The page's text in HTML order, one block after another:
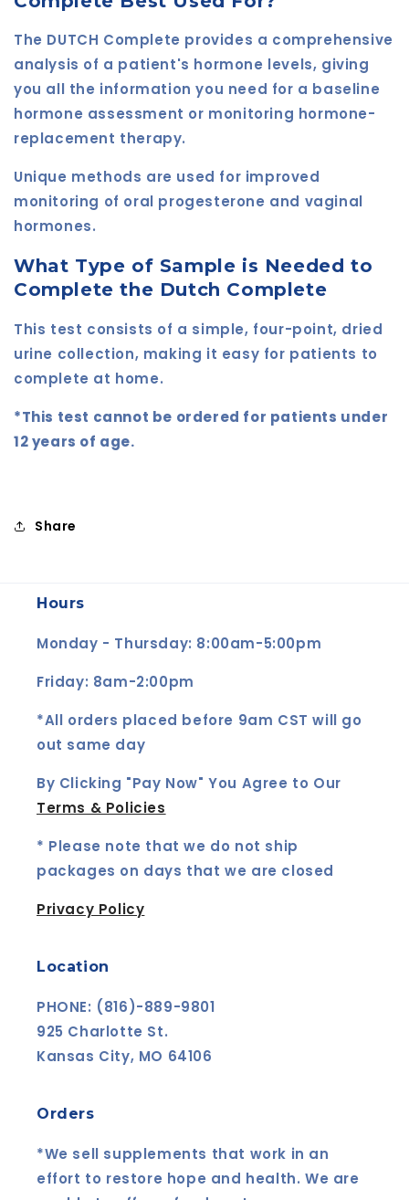
The DUTCH Complete provides a comprehensive
analysis of a patient's hormone levels, giving
you all the information you need for a baseline
hormone assessment or monitoring hormone-
replacement therapy.
Unique methods are used for improved
monitoring of oral progesterone and vaginal
hormones.
What Type of Sample is Needed to
Complete the Dutch Complete
This test consists of a simple, four-point, dried
urine collection, making it easy for patients to
complete at home.
*This test cannot be ordered for patients under
12 years of age.
Share
Hours
Monday - Thursday: 8:00am-5:00pm
Friday: 8am-2:00pm
*All orders placed before 9am CST will go
out same day
By Clicking "Pay Now" You Agree to Our
Terms & Policies
* Please note that we do not ship
packages on days that we are closed
Privacy Policy
Location
PHONE: (816)-889-9801
925 Charlotte St.
Kansas City, MO 64106
Orders
*We sell supplements that work in an
effort to restore hope and health. We are